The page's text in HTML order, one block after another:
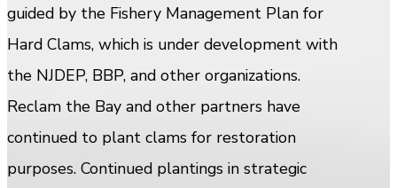
guided by the Fishery Management Plan for
Hard Clams, which is under development with
the NJDEP, BBP, and other organizations.
Reclam the Bay and other partners have
continued to plant clams for restoration
purposes. Continued plantings in strategic